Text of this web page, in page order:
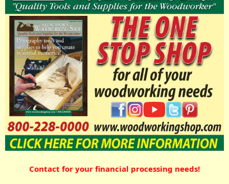
Contact for your financial processing needs!